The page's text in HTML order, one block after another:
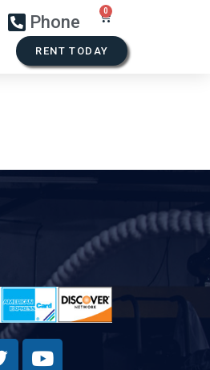
Phone
RENT TODAY